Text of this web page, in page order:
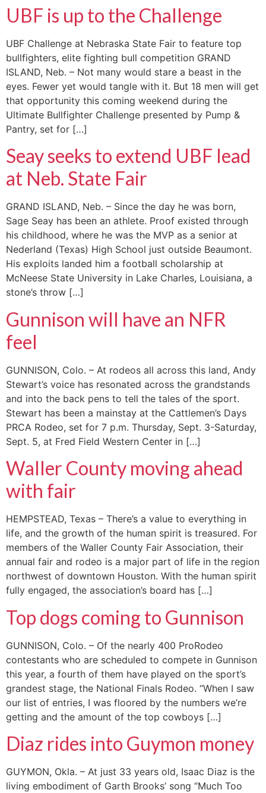
UBF is up to the Challenge
UBF Challenge at Nebraska State Fair to feature top
bullfighters, elite fighting bull competition GRAND
ISLAND, Neb. – Not many would stare a beast in the
eyes. Fewer yet would tangle with it. But 18 men will get
that opportunity this coming weekend during the
Ultimate Bullfighter Challenge presented by Pump &
Pantry, set for […]
Seay seeks to extend UBF lead
at Neb. State Fair
GRAND ISLAND, Neb. – Since the day he was born,
Sage Seay has been an athlete. Proof existed through
his childhood, where he was the MVP as a senior at
Nederland (Texas) High School just outside Beaumont.
His exploits landed him a football scholarship at
McNeese State University in Lake Charles, Louisiana, a
stone’s throw […]
Gunnison will have an NFR
feel
GUNNISON, Colo. – At rodeos all across this land, Andy
Stewart’s voice has resonated across the grandstands
and into the back pens to tell the tales of the sport.
Stewart has been a mainstay at the Cattlemen’s Days
PRCA Rodeo, set for 7 p.m. Thursday, Sept. 3-Saturday,
Sept. 5, at Fred Field Western Center in […]
Waller County moving ahead
with fair
HEMPSTEAD, Texas – There’s a value to everything in
life, and the growth of the human spirit is treasured. For
members of the Waller County Fair Association, their
annual fair and rodeo is a major part of life in the region
northwest of downtown Houston. With the human spirit
fully engaged, the association’s board has […]
Top dogs coming to Gunnison
GUNNISON, Colo. – Of the nearly 400 ProRodeo
contestants who are scheduled to compete in Gunnison
this year, a fourth of them have played on the sport’s
grandest stage, the National Finals Rodeo. “When I saw
our list of entries, I was floored by the numbers we’re
getting and the amount of the top cowboys […]
Diaz rides into Guymon money
GUYMON, Okla. – At just 33 years old, Isaac Diaz is the
living embodiment of Garth Brooks’ song “Much Too